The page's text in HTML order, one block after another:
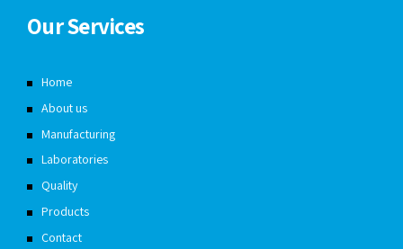
Our Services
Home
About us
Manufacturing
Laboratories
Quality
Products
Contact